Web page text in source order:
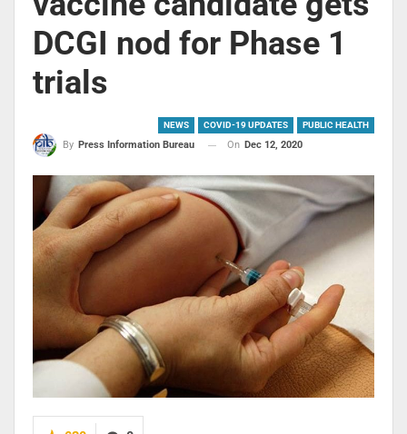
DCGI nod for Phase 1
trials
NEWS COVID-19 UPDATES PUBLIC HEALTH
By Press Information Bureau On Dec 12, 2020